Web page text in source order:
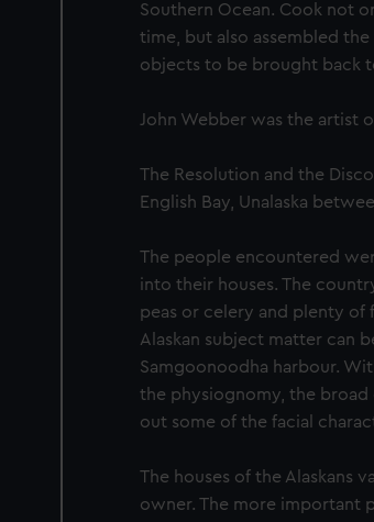
Southern Ocean. Cook not
time, but also assembled
objects to be brought back
John Webber was the artist
The Resolution and the
English Bay, Unalaska
The people encountered
into their houses. The
peas or celery and plenty
Alaskan subject matter can
Samgoonoodha harbour.
the physiognomy, the broad
out some of the facial
The houses of the Alaskans
owner. The more important